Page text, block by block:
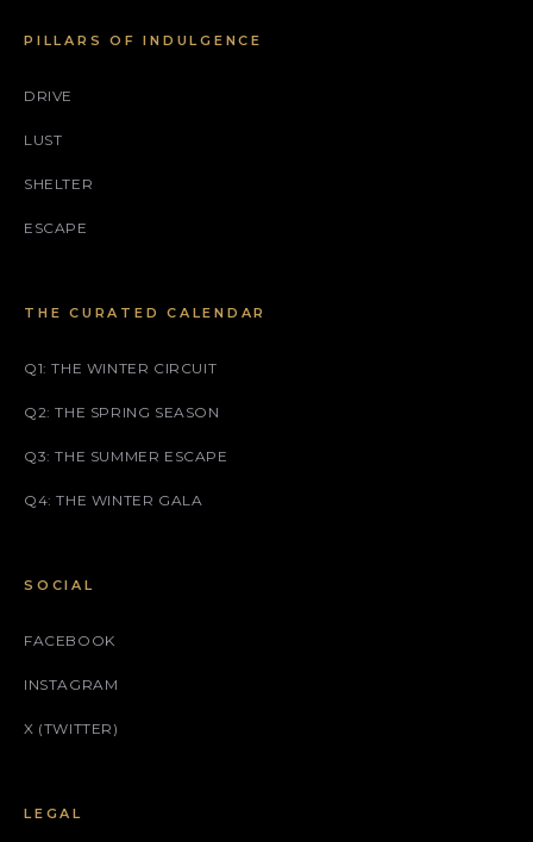
PILLARS OF INDULGENCE
DRIVE
LUST
SHELTER
ESCAPE
THE CURATED CALENDAR
Q1: THE WINTER CIRCUIT
Q2: THE SPRING SEASON
Q3: THE SUMMER ESCAPE
Q4: THE WINTER GALA
SOCIAL
FACEBOOK
INSTAGRAM
X (TWITTER)
LEGAL